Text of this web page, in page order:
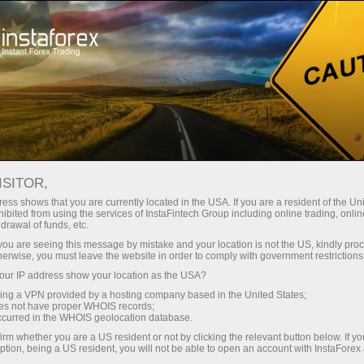
With InstaForex, you gain access
leverage up to 1:5000, some of the
best spreads and commissions in
the market, and beneficial
conditions for trading stocks and
indices.
Tiny
30% bonus
for every deposit
Speed
in trading and on a highway
shows that you are currently located in the USA. If you are a resident of the
from using the services of InstaFintech Group including online trading,
of funds, etc.
are seeing this message by mistake and your location is not the US, kindly
you must leave the website in order to comply with government
IP address show your location as the USA?
a VPN provided by a hosting company based in the United States;
not have proper WHOIS records;
in the WHOIS geolocation database.
whether you are a US resident or not by clicking the relevant button below. If
being a US resident, you will not be able to open an account with InstaForex